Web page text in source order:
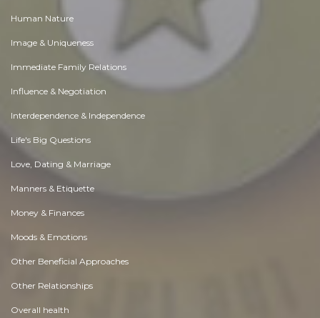
Human Nature
Image & Uniqueness
Immediate Family Relations
Influence & Negotiation
Interdependence & Independence
Life's Big Questions
Love, Dating & Marriage
Manners & Etiquette
Money & Finances
Moods & Emotions
Other Beneficial Approaches
Other Relationships
Overall health